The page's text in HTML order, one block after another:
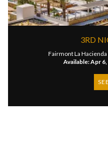
3RD
Fairmont La Hacienda
Available: Apr